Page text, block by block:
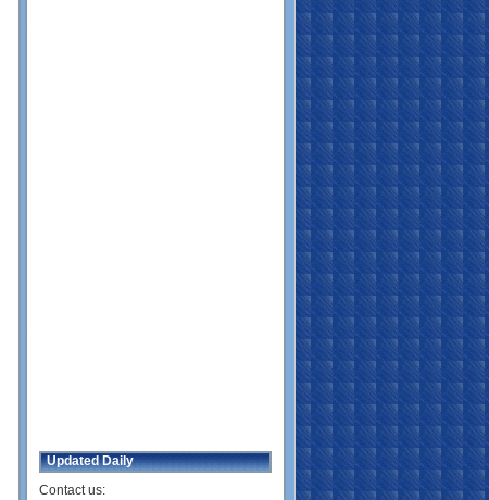
Updated Daily
Contact us: